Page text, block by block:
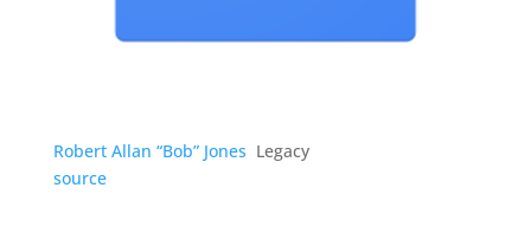
Robert Allan “Bob” Jones Legacy
source